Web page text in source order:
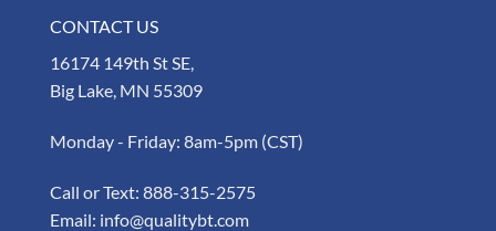
CONTACT US
16174 149th St SE,
Big Lake, MN 55309
Monday - Friday: 8am-5pm (CST)
Call or Text: 888-315-2575
Email: info@qualitybt.com